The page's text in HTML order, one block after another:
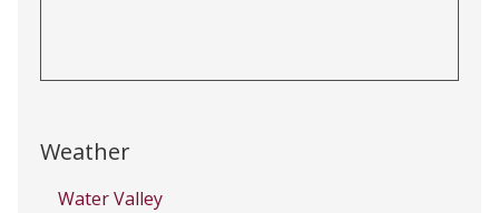
Weather
Water Valley